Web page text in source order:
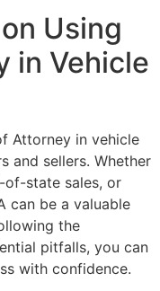
Using
in Vehicle
Attorney in vehicle
and sellers. Whether
of-state sales, or
can be a valuable
the
pitfalls, you can
with confidence.